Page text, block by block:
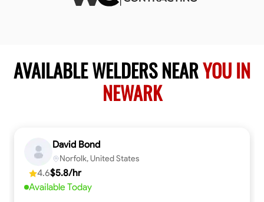
AVAILABLE WELDERS NEARYOU IN
NEWARK
David Bond
Norfolk, United States
4.6$5.8/hr
Available Today